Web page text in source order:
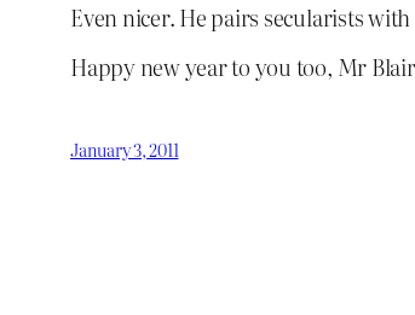
Even nicer. He pairs secularists
Happy new year to you too, Mr
January 3, 2011